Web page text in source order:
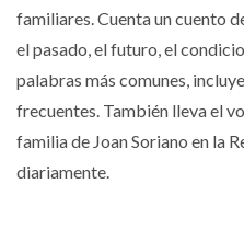
familiares. Cuenta un cuento
el pasado, el futuro, el
palabras más comunes,
frecuentes. También lleva el
familia de Joan Soriano en la
diariamente.